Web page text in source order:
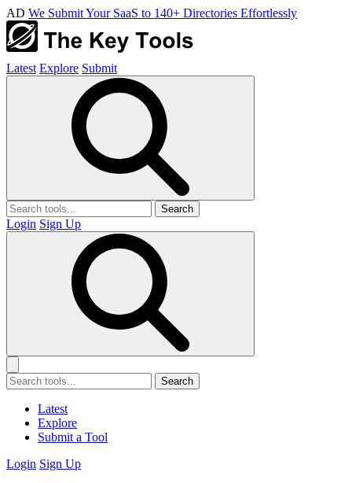
AD We Submit Your SaaS to 140+ Directories Effortlessly
Latest Explore Submit
Search
Login Sign Up
Search
Latest
Explore
Submit a Tool
Login Sign Up